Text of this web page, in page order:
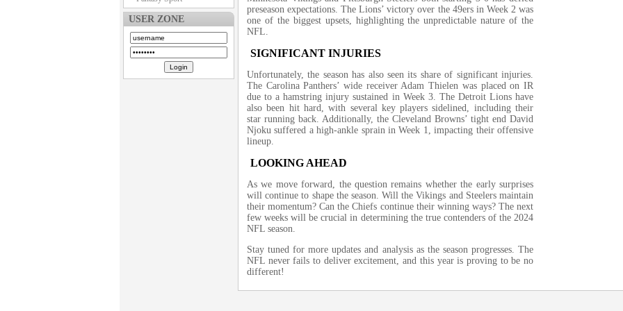
USER ZONE
preseason expectations. The Lions’ victory over the 49ers in Week 2 was
one of the biggest upsets, highlighting the unpredictable nature of the
NFL.
SIGNIFICANT INJURIES
Unfortunately, the season has also seen its share of significant injuries.
The Carolina Panthers’ wide receiver Adam Thielen was placed on IR
due to a hamstring injury sustained in Week 3. The Detroit Lions have
also been hit hard, with several key players sidelined, including their
star running back. Additionally, the Cleveland Browns’ tight end David
Njoku suffered a high-ankle sprain in Week 1, impacting their offensive
lineup.
LOOKING AHEAD
As we move forward, the question remains whether the early surprises
will continue to shape the season. Will the Vikings and Steelers maintain
their momentum? Can the Chiefs continue their winning ways? The next
few weeks will be crucial in determining the true contenders of the 2024
NFL season.
Stay tuned for more updates and analysis as the season progresses. The
NFL never fails to deliver excitement, and this year is proving to be no
different!